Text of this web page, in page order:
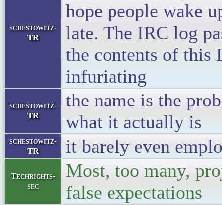
schestowitz-
TR
hope people wake
late. The IRC log
the contents of this
infuriating
schestowitz-
TR
the name is the
what it actually is
schestowitz-
TR
it barely even
Techrights-
sec
Most, too many,
false expectations